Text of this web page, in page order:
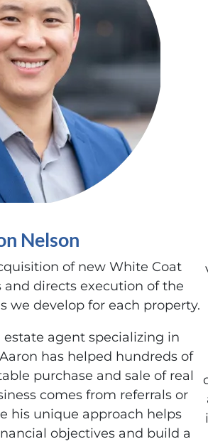
Nelson
of new White Coat
directs execution of the
we develop for each property.
agent specializing in
has helped hundreds of
purchase and sale of real
comes from referrals or
his unique approach helps
objectives and build a